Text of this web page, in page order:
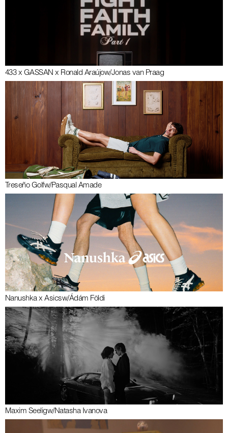
433 x GASSAN x Ronald Araújow/Jonas van Praag
Treseño Golfw/Pasqual Amade
Nanushka x Asicsw/Ádám Földi
Maxim Seeligw/Natasha Ivanova